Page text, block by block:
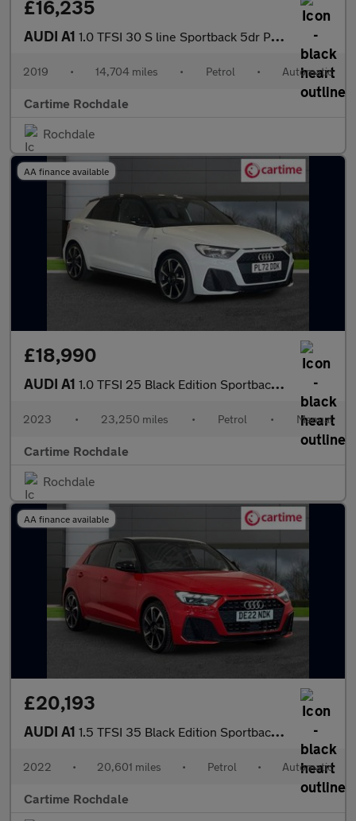
£16,235
AUDI A1 1.0 TFSI 30 S line Sportback 5dr Petrol S Tronic Euro 6 (s/s) (1
2019 • 14,704 miles • Petrol • Automatic
Cartime Rochdale
Rochdale
AA finance available
£18,990
AUDI A1 1.0 TFSI 25 Black Edition Sportback 5dr Petrol Manual Euro 6 (s/
2023 • 23,250 miles • Petrol • Manual
Cartime Rochdale
Rochdale
AA finance available
£20,193
AUDI A1 1.5 TFSI 35 Black Edition Sportback 5dr Petrol S Tronic Euro 6 (
2022 • 20,601 miles • Petrol • Automatic
Cartime Rochdale